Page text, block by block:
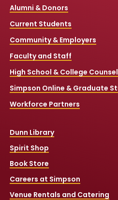
Alumni & Donors
Current Students
Community & Employers
Faculty and Staff
High School & College
Simpson Online & Graduate
Workforce Partners
Dunn Library
Spirit Shop
Book Store
Careers at Simpson
Venue Rentals and Catering